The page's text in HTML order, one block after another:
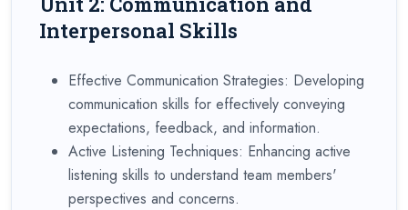
Interpersonal Skills
Effective Communication Strategies: Developing
communication skills for effectively conveying
expectations, feedback, and information.
Active Listening Techniques: Enhancing active
listening skills to understand team members'
perspectives and concerns.